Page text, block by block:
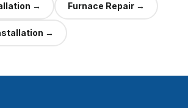
→ Furnace Repair →
→